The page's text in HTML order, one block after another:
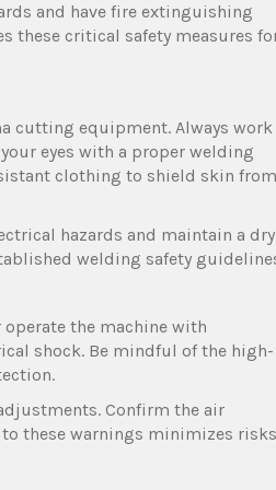
and have fire extinguishing
these critical safety measures
cutting equipment. Always work
eyes with a proper welding
clothing to shield skin from
hazards and maintain a dry
welding safety
the machine with
shock. Be mindful of the high-
Confirm the air
these warnings minimizes risks